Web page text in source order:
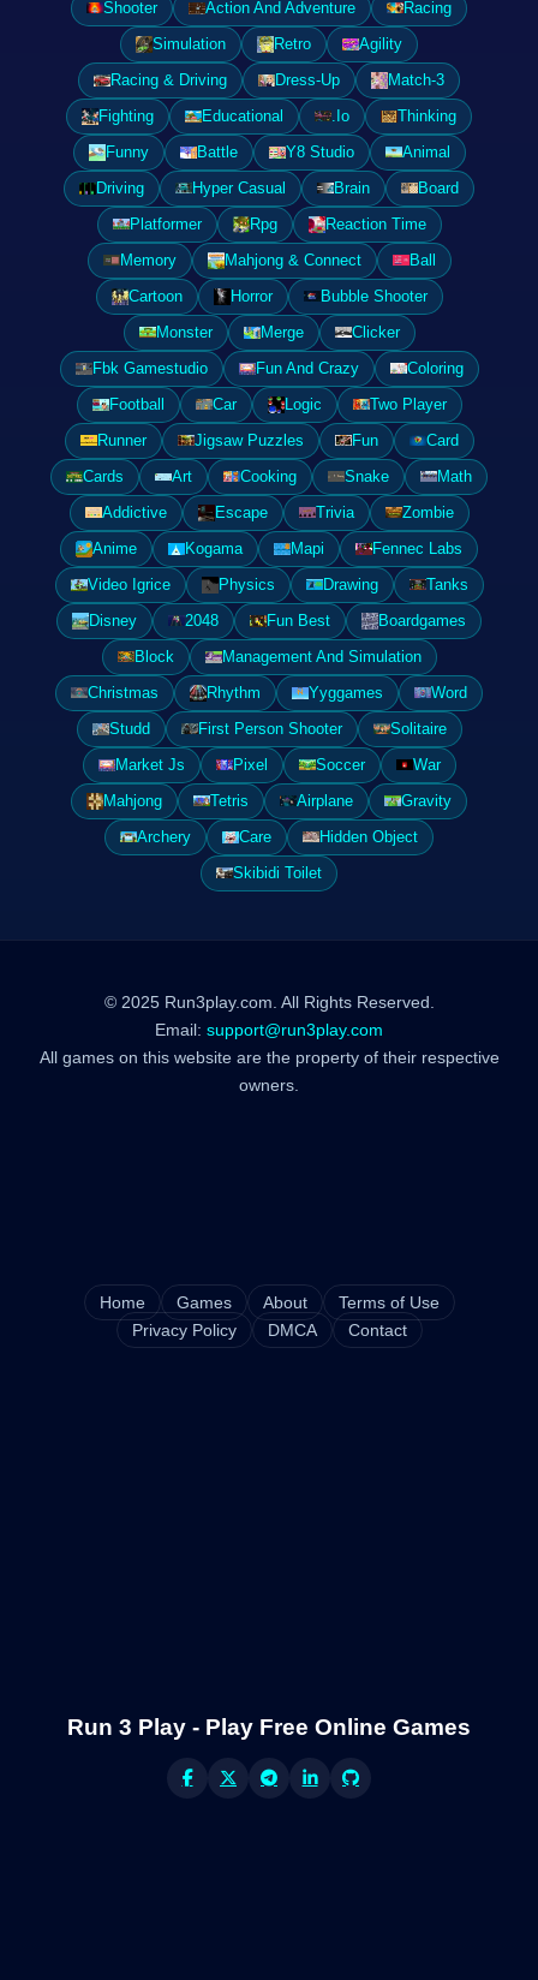
Shooter
Action And Adventure
Racing
Simulation
Retro
Agility
Racing & Driving
Dress-Up
Match-3
Fighting
Educational .Io
Thinking
Funny
Battle Y8 Studio
Animal
Driving
Hyper Casual Brain
Board
Platformer
Rpg
Reaction Time
Memory
Mahjong & Connect
Ball
Cartoon
Horror
Bubble Shooter
Monster
Merge
Clicker
Fbk Gamestudio
Fun And Crazy
Coloring
Football
Car Logic
Two Player
Runner
Jigsaw Puzzles Fun
Card
Cards
Art Cooking Snake
Math
Addictive
Escape Trivia
Zombie
Anime
Kogama Mapi
Fennec Labs
Video Igrice
Physics Drawing
Tanks
Disney
2048 Fun Best
Boardgames
Block
Management And Simulation
Christmas
Rhythm Yyggames
Word
Studd
First Person Shooter
Solitaire
Market Js
Pixel Soccer
War
Mahjong
Tetris Airplane
Gravity
Archery
Care
Hidden Object
Skibidi Toilet
© 2025 Run3play.com. All Rights Reserved.
Email: support@run3play.com
All games on this website are the property of their respective
owners.
Home Games About
Terms of Use
Privacy Policy
DMCA Contact
Run 3 Play - Play Free Online Games